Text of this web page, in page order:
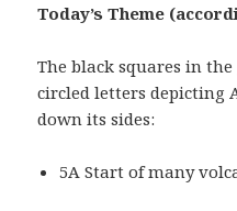
Today’s Theme
The black squares in
circled letters depicting
down its sides:
5A Start of many